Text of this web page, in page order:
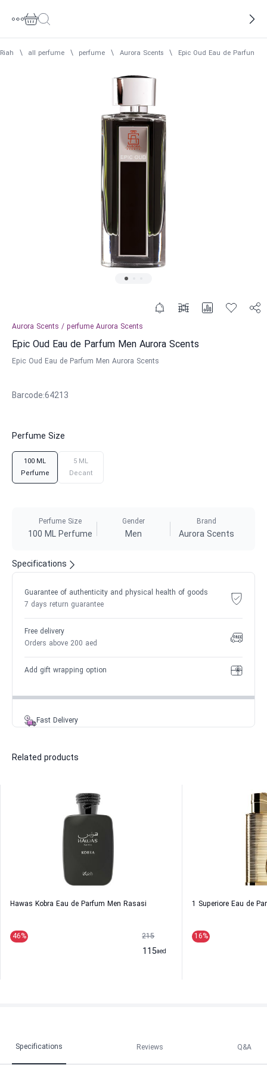
Riah \ all perfume \ perfume \ Aurora Scents \ Epic Oud Eau de Parfum
Aurora Scents / perfume Aurora Scents
Epic Oud Eau de Parfum Men Aurora Scents
Epic Oud Eau de Parfum Men Aurora Scents
Barcode:64213
Perfume Size
100 ML
Perfume
5 ML
Decant
Perfume Size
100 ML Perfume
Gender
Men
Brand
Aurora Scents
Specifications
Guarantee of authenticity and physical health of goods
7 days return guarantee
Free delivery
Orders above 200 aed
Add gift wrapping option
Fast Delivery
Related products
Hawas Kobra Eau de Parfum Men Rasasi
46% 215
115aed
1 Superiore Eau de
16%
Specifications Reviews Q&A